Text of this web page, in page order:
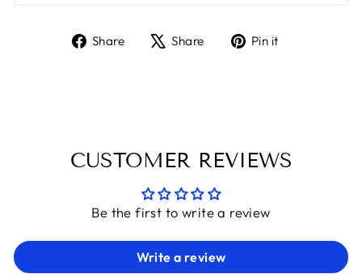
Share
ShareShare
TweetPin it
CUSTOMER REVIEWS
Be the first to write a review
Write a review